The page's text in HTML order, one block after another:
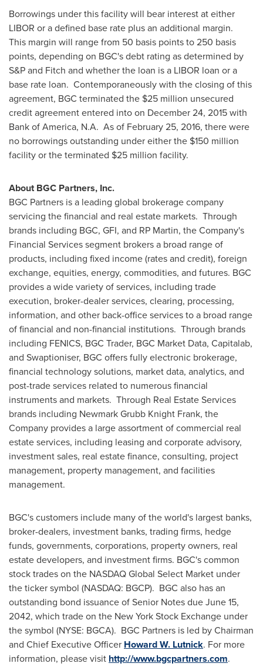
Borrowings under this facility will bear interest at either
LIBOR or a defined base rate plus an additional margin.
This margin will range from 50 basis points to 250 basis
points, depending on BGC's debt rating as determined by
S&P and Fitch and whether the loan is a LIBOR loan or a
base rate loan. Contemporaneously with the closing of this
agreement, BGC terminated the $25 million unsecured
credit agreement entered into on December 24, 2015with
Bank of America, N.A. As of February 25, 2016, there were
no borrowings outstanding under either the $150 million
facility or the terminated $25 million facility.
About BGC Partners, Inc.
BGC Partners is a leading global brokerage company
servicing the financial and real estate markets. Through
brands including BGC, GFI, and RP Martin, the Company's
Financial Services segment brokers a broad range of
products, including fixed income (rates and credit), foreign
exchange, equities, energy, commodities, and futures. BGC
provides a wide variety of services, including trade
execution, broker-dealer services, clearing, processing,
information, and other back-office services to a broad range
of financial and non-financial institutions. Through brands
including FENICS, BGC Trader, BGC Market Data, Capitalab,
and Swaptioniser, BGC offers fully electronic brokerage,
financial technology solutions, market data, analytics, and
post-trade services related to numerous financial
instruments and markets. Through Real Estate Services
brands including Newmark Grubb Knight Frank, the
Company provides a large assortment of commercial real
estate services, including leasing and corporate advisory,
investment sales, real estate finance, consulting, project
management, property management, and facilities
management.
BGC's customers include many of the world's largest banks,
broker-dealers, investment banks, trading firms, hedge
funds, governments, corporations, property owners, real
estate developers, and investment firms. BGC's common
stock trades on the NASDAQ Global Select Market under
the ticker symbol (NASDAQ: BGCP). BGC also has an
outstanding bond issuance of Senior Notes dueJune 15,
2042, which trade on the New York Stock Exchange under
the symbol (NYSE: BGCA). BGC Partners is led by Chairman
and Chief Executive Officer Howard W. Lutnick. For more
information, please visit http://www.bgcpartners.com.